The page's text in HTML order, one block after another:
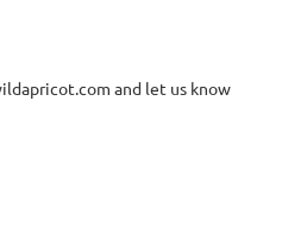
and let us know